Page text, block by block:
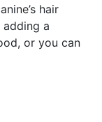
hair
a
or you can